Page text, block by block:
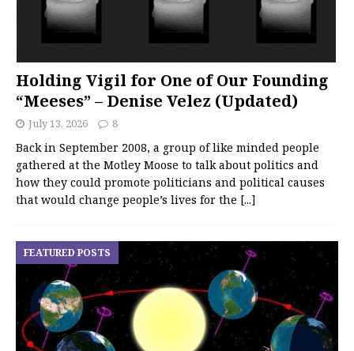
Holding Vigil for One of Our Founding
“Meeses” – Denise Velez (Updated)
July 13, 2026 8
Back in September 2008, a group of like minded people
gathered at the Motley Moose to talk about politics and
how they could promote politicians and political causes
that would change people’s lives for the [...]
FEATURED POSTS